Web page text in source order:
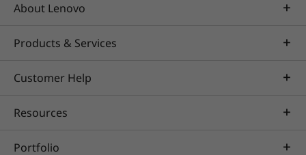
About Lenovo
Products & Services
Customer Help
Resources
Portfolio